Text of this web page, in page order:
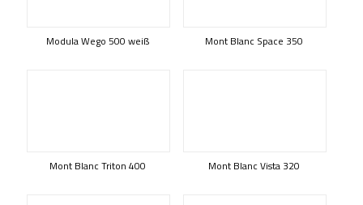
Modula Wego 500 weiß Mont Blanc Space 350
Mont Blanc Triton 400 Mont Blanc Vista 320